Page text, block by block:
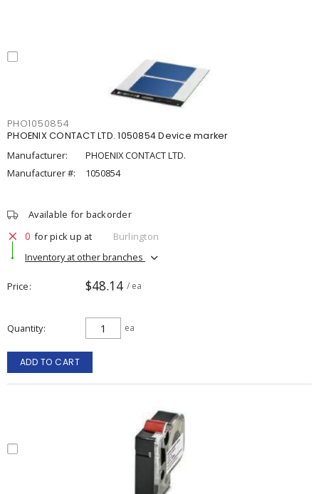
PHO1050854
PHOENIX CONTACT LTD. 1050854 Device marker
Manufacturer:
PHOENIX CONTACT LTD.
Manufacturer #:
1050854
Available for backorder
0 for pick up at
Burlington
Inventory at other branches
Price $48.14 / ea
Quantity ea
ADD TO CART